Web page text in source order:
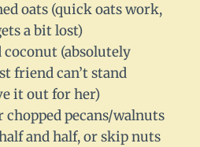
oats (quick oats work,
a bit lost)
coconut (absolutely
friend can’t stand
it out for her)
chopped pecans/walnuts
and half, or skip nuts